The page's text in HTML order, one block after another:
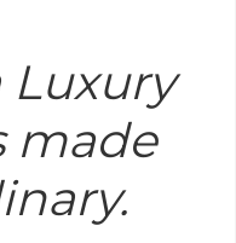
Luxury
made